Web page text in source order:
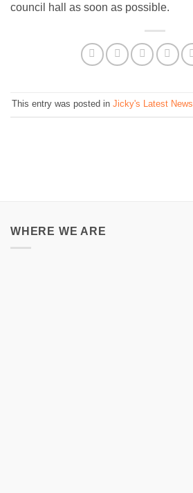
council hall as soon as possible.
This entry was posted in Jicky's Latest News
WHERE WE ARE